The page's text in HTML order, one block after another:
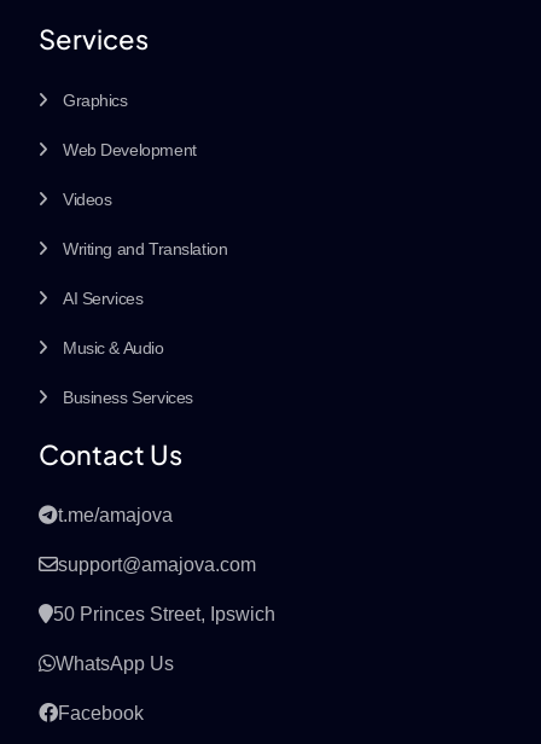
Services
Graphics
Web Development
Videos
Writing and Translation
AI Services
Music & Audio
Business Services
Contact Us
t.me/amajova
support@amajova.com
50 Princes Street, Ipswich
WhatsApp Us
Facebook